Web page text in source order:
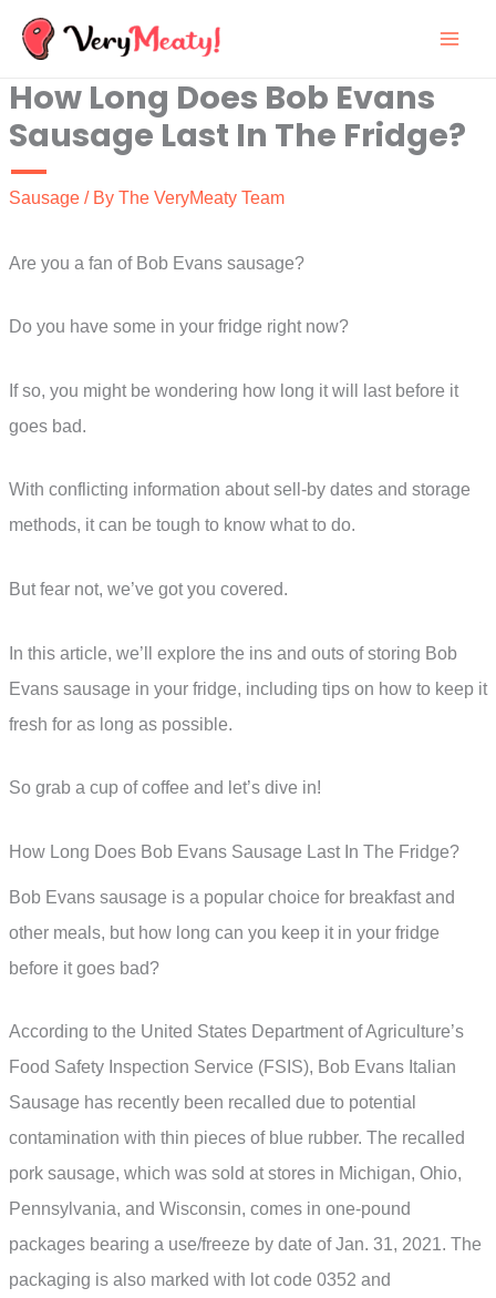
Skip
content
How Long Does Bob Evans
Sausage Last In The Fridge?
Sausage / By The VeryMeaty Team
Are you a fan of Bob Evans sausage?
Do you have some in your fridge right now?
If so, you might be wondering how long it will last before it
goes bad.
With conflicting information about sell-by dates and storage
methods, it can be tough to know what to do.
But fear not, we’ve got you covered.
In this article, we’ll explore the ins and outs of storing Bob
Evans sausage in your fridge, including tips on how to keep it
fresh for as long as possible.
So grab a cup of coffee and let’s dive in!
How Long Does Bob Evans Sausage Last In The Fridge?
Bob Evans sausage is a popular choice for breakfast and
other meals, but how long can you keep it in your fridge
before it goes bad?
According to the United States Department of Agriculture’s
Food Safety Inspection Service (FSIS), Bob Evans Italian
Sausage has recently been recalled due to potential
contamination with thin pieces of blue rubber. The recalled
pork sausage, which was sold at stores in Michigan, Ohio,
Pennsylvania, and Wisconsin, comes in one-pound
packages bearing a use/freeze by date of Jan. 31, 2021. The
packaging is also marked with lot code 0352 and